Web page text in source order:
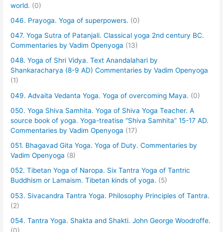
world. (0)
046. Prayoga. Yoga of superpowers. (0)
047. Yoga Sutra of Patanjali. Classical yoga 2nd century BC.
Commentaries by Vadim Openyoga (13)
048. Yoga of Shri Vidya. Text Anandalahari by
Shankaracharya (8-9 AD) Commentaries by Vadim Openyoga
(1)
049. Advaita Vedanta Yoga. Yoga of overcoming Maya. (0)
050. Yoga Shiva Samhita. Yoga of Shiva Yoga Teacher. A
source book of yoga. Yoga-treatise “Shiva Samhita” 15-17 AD.
Commentaries by Vadim Openyoga (17)
051. Bhagavad Gita Yoga. Yoga of Duty. Commentaries by
Vadim Openyoga (8)
052. Tibetan Yoga of Naropa. Six Tantra Yoga of Tantric
Buddhism or Lamaism. Tibetan kinds of yoga. (5)
053. Sivacandra Tantra Yoga. Philosophy Principles of Tantra.
(2)
054. Tantra Yoga. Shakta and Shakti. John George Woodroffe.
(0)